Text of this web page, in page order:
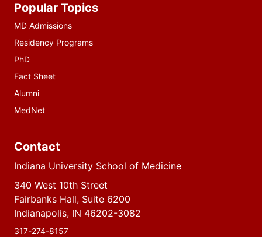
resources
Popular Topics
MD Admissions
Residency Programs
PhD
Fact Sheet
Alumni
MedNet
Contact
Indiana University School of Medicine
340 West 10th Street
Fairbanks Hall, Suite 6200
Indianapolis, IN 46202-3082
317-274-8157